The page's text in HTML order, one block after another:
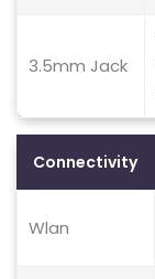
3.5mm Jack
Connectivity
Wlan